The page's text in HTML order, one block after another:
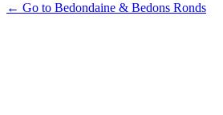
← Go to Bedondaine & Bedons Ronds